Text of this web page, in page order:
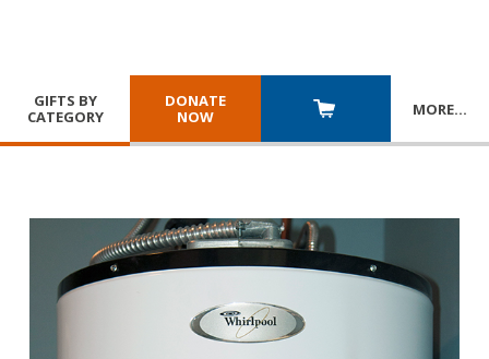
GIFTS BY
CATEGORY
DONATE
NOW
MORE…